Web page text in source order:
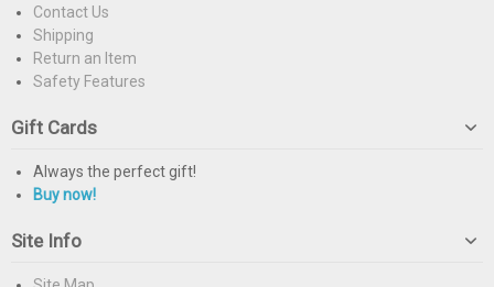
Contact Us
Shipping
Return an Item
Safety Features
Gift Cards
Always the perfect gift!
Buy now!
Site Info